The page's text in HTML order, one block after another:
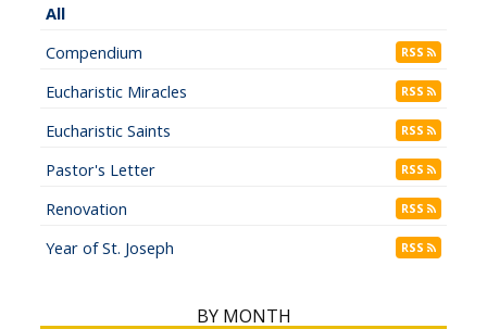
All
Compendium
RSS
Eucharistic Miracles RSS
Eucharistic Saints RSS
Pastor's Letter RSS
Renovation RSS
Year of St. Joseph RSS
BY MONTH